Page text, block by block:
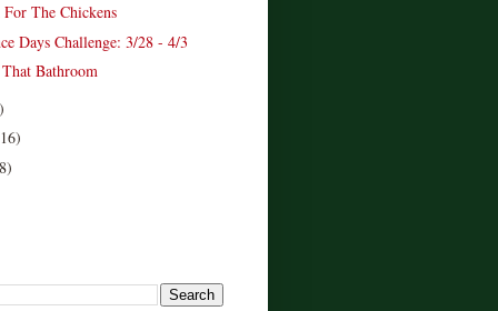
The Chickens
Days Challenge: 3/28 - 4/3
Bathroom